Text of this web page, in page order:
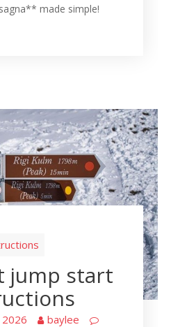
made simple!
jump start
baylee